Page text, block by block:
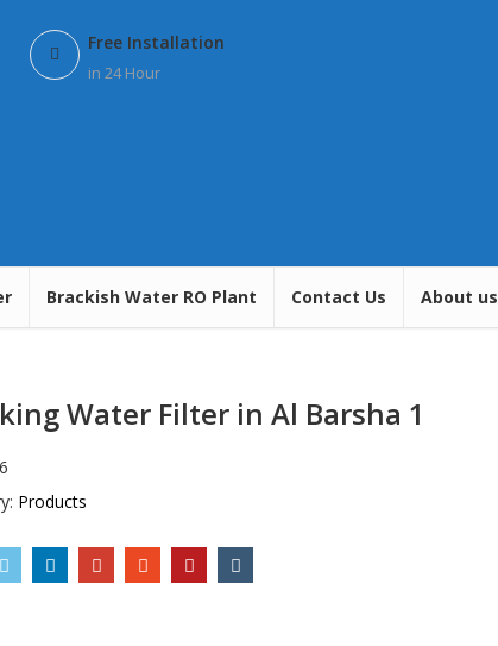
Free Installation
in 24 Hour
Brackish Water RO Plant Contact Us About us
Water Filter in Al Barsha 1
Products